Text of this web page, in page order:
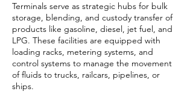
Terminals serve as strategic hubs for bulk
storage, blending, and custody transfer of
products like gasoline, diesel, jet fuel, and
LPG. These facilities are equipped with
loading racks, metering systems, and
control systems to manage the movement
of fluids to trucks, railcars, pipelines, or
ships.